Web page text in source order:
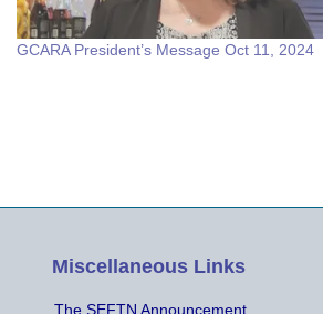
GCARA President’s Message Oct 11, 2024
Miscellaneous Links
The SEFTN Announcement